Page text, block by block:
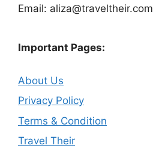
Email: aliza@traveltheir.com
Important Pages:
About Us
Privacy Policy
Terms & Condition
Travel Their